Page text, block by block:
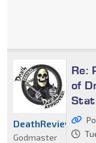
Re:
of
DeathReviews
Godmaster